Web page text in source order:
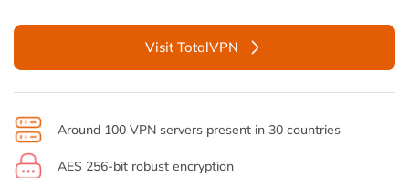
Visit TotalVPN
Around 100 VPN servers present in 30 countries
AES 256-bit robust encryption